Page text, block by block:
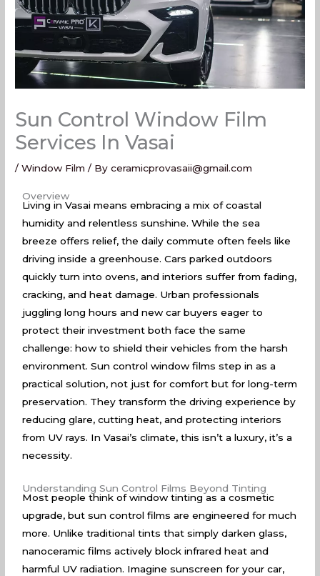
Sun Control Window Film
Services In Vasai
/Window Film / Byceramicprovasaii@gmail.com
Overview
Living in Vasai means embracing a mix of coastal
humidity and relentless sunshine. While the sea
breeze offers relief, the daily commute often feels like
driving inside a greenhouse. Cars parked outdoors
quickly turn into ovens, and interiors suffer from fading,
cracking, and heat damage. Urban professionals
juggling long hours and new car buyers eager to
protect their investment both face the same
challenge: how to shield their vehicles from the harsh
environment. Sun control window films step in as a
practical solution, not just for comfort but for long-term
preservation. They transform the driving experience by
reducing glare, cutting heat, and protecting interiors
from UV rays. In Vasai’s climate, this isn’t a luxury, it’s a
necessity.
Understanding Sun Control Films Beyond Tinting
Most people think of window tinting as a cosmetic
upgrade, but sun control films are engineered for much
more. Unlike traditional tints that simply darken glass,
nanoceramic films actively block infrared heat and
harmful UV radiation. Imagine sunscreen for your car,